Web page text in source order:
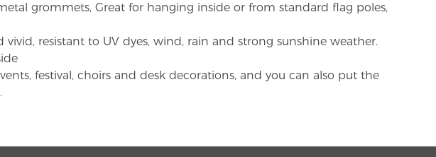
grommets, Great for hanging inside or from standard flag poles,
resistant to UV dyes, wind, rain and strong sunshine weather.
festival, choirs and desk decorations, and you can also put the